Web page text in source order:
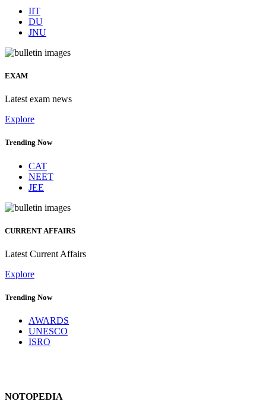
IIT
DU
JNU
EXAM
Latest exam news
Explore
Trending Now
CAT
NEET
JEE
CURRENT AFFAIRS
Latest Current Affairs
Explore
Trending Now
AWARDS
UNESCO
ISRO
NOTOPEDIA